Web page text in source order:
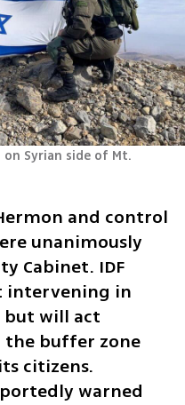
Syrian side of Mt.
and control
unanimously
Cabinet. IDF
intervening in
will act
the buffer zone
citizens.
warned